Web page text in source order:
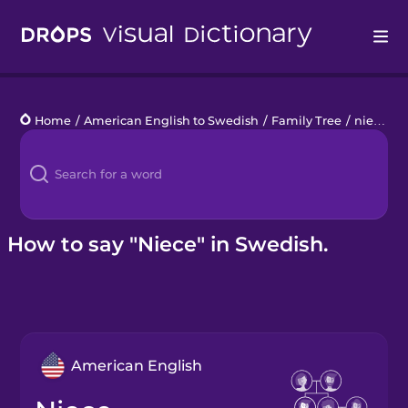
Languages
Blog
Kahoot!
Home / American English to Swedish / Family Tree / niece
How to say "Niece" in Swedish.
American English